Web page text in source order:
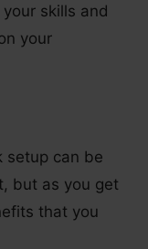
skills and
your
setup can be
but as you get
that you